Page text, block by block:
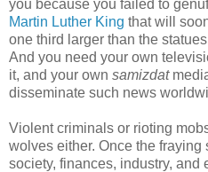
you because you failed to
Martin Luther King that will
one third larger than the
And you need your own
it, and your own samizdat
disseminate such news
Violent criminals or rioting
wolves either. Once the fraying
society, finances, industry, and